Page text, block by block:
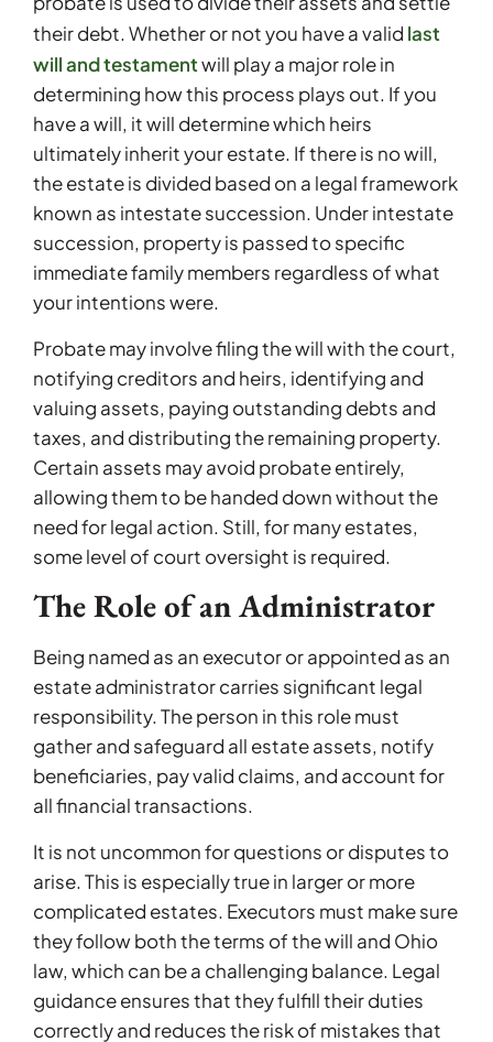
their debt. Whether or not you have a valid last
will and testamentwill play a major role in
determining how this process plays out. If you
have a will, it will determine which heirs
ultimately inherit your estate. If there is no will,
the estate is divided based on a legal framework
known as intestate succession. Under intestate
succession, property is passed to specific
immediate family members regardless of what
your intentions were.
Probate may involve filing the will with the court,
notifying creditors and heirs, identifying and
valuing assets, paying outstanding debts and
taxes, and distributing the remaining property.
Certain assets may avoid probate entirely,
allowing them to be handed down without the
need for legal action. Still, for many estates,
some level of court oversight is required.
The Role of an Administrator
Being named as an executor or appointed as an
estate administrator carries significant legal
responsibility. The person in this role must
gather and safeguard all estate assets, notify
beneficiaries, pay valid claims, and account for
all financial transactions.
It is not uncommon for questions or disputes to
arise. This is especially true in larger or more
complicated estates. Executors must make sure
they follow both the terms of the will and Ohio
law, which can be a challenging balance. Legal
guidance ensures that they fulfill their duties
correctly and reduces the risk of mistakes that